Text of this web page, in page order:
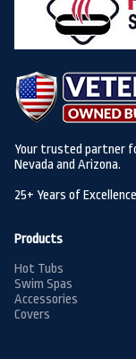
Your trusted partner
Nevada and Arizona.
25+ Years of Excellence
Products
Hot Tubs
Swim Spas
Accessories
Covers